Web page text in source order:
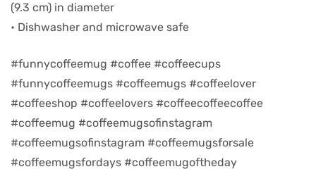
(9.3 cm) in diameter
• Dishwasher and microwave safe
#funnycoffeemug #coffee #coffeecups
#funnycoffeemugs #coffeemugs #coffeelover
#coffeeshop #coffeelovers #coffeecoffeecoffee
#coffeemug #coffeemugsofinstagram
#coffeemugsofinstagram #coffeemugsforsale
#coffeemugsfordays #coffeemugoftheday